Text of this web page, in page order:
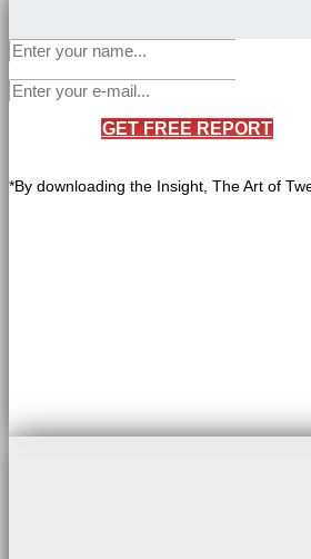
GET FREE REPORT
*By downloading the Insight, The Art of